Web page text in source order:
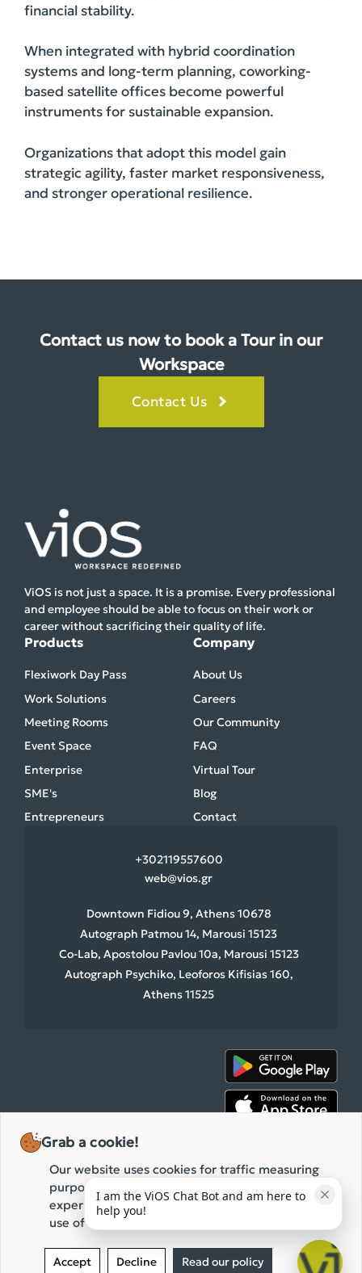
financial stability.
When integrated with hybrid coordination
systems and long-term planning, coworking-
based satellite offices become powerful
instruments for sustainable expansion.
Organizations that adopt this model gain
strategic agility, faster market responsiveness,
and stronger operational resilience.
Grab a cookie!
Our website uses cookies for traffic measuring
purposes and the improvement of your browsing
experience. By clicking "Accept" you agree to our
use of these cookies while browsing our website.
Accept Decline Read our policy
Contact us now to book a Tour in our
Workspace
Contact Us
ViOS is not just a space. It is a promise. Every professional
and employee should be able to focus on their work or
career without sacrificing their quality of life.
Products
Flexiwork Day Pass
Work Solutions
Meeting Rooms
Event Space
Enterprise
SME's
Entrepreneurs
Company
About Us
Careers
Our Community
FAQ
Virtual Tour
Blog
Contact
+302119557600
web@vios.gr
Downtown Fidiou 9, Athens 10678
Autograph Patmou 14, Marousi 15123
Co-Lab, Apostolou Pavlou 10a, Marousi 15123
Autograph Psychiko, Leoforos Kifisias 160,
Athens 11525
2026 ViOS • All rights reserved.
Privacy Policy
Terms of use
I am the ViOS Chat Bot and am here to
help you!